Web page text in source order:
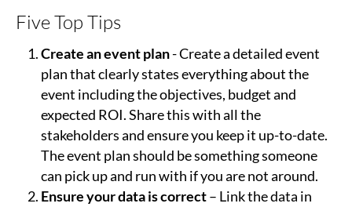
Five Top Tips
Create an event plan- Create a detailed event
plan that clearly states everything about the
event including the objectives, budget and
expected ROI. Share this with all the
stakeholders and ensure you keep it up-to-date.
The event plan should be something someone
can pick up and run with if you are not around.
Ensure your data is correct– Link the data in